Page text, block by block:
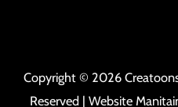
Copyright © 2026
Reserved | Website